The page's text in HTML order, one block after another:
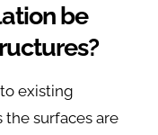
be
existing
surfaces are